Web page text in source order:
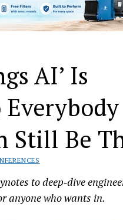
AI’ Is
Still Be
to deep‑dive
anyone who wants in.